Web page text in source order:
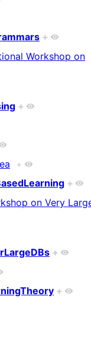
+
Workshop on
+
+
+
on Very
+
+